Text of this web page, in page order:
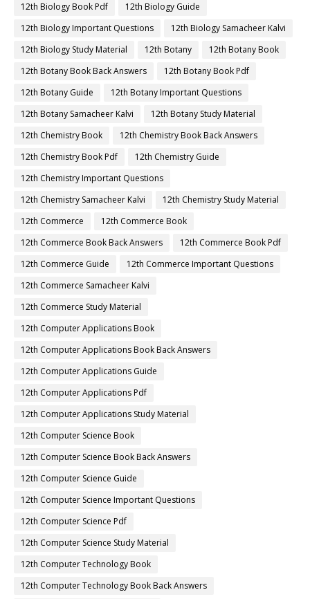
12th Biology Book Pdf
12th Biology Guide
12th Biology Important Questions
12th Biology Samacheer Kalvi
12th Biology Study Material
12th Botany
12th Botany Book
12th Botany Book Back Answers
12th Botany Book Pdf
12th Botany Guide
12th Botany Important Questions
12th Botany Samacheer Kalvi
12th Botany Study Material
12th Chemistry Book
12th Chemistry Book Back Answers
12th Chemistry Book Pdf
12th Chemistry Guide
12th Chemistry Important Questions
12th Chemistry Samacheer Kalvi
12th Chemistry Study Material
12th Commerce
12th Commerce Book
12th Commerce Book Back Answers
12th Commerce Book Pdf
12th Commerce Guide
12th Commerce Important Questions
12th Commerce Samacheer Kalvi
12th Commerce Study Material
12th Computer Applications Book
12th Computer Applications Book Back Answers
12th Computer Applications Guide
12th Computer Applications Pdf
12th Computer Applications Study Material
12th Computer Science Book
12th Computer Science Book Back Answers
12th Computer Science Guide
12th Computer Science Important Questions
12th Computer Science Pdf
12th Computer Science Study Material
12th Computer Technology Book
12th Computer Technology Book Back Answers